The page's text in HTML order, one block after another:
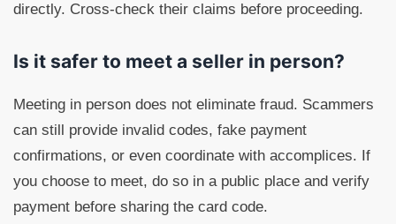
directly. Cross-check their claims before proceeding.
Is it safer to meet a seller in person?
Meeting in person does not eliminate fraud. Scammers
can still provide invalid codes, fake payment
confirmations, or even coordinate with accomplices. If
you choose to meet, do so in a public place and verify
payment before sharing the card code.